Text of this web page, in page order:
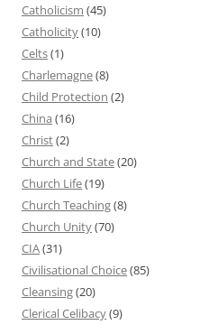
Catholicism (45)
Catholicity(10)
Celts(1)
Charlemagne(8)
Child Protection (2)
China (16)
Christ(2)
Church and State(20)
Church Life(19)
Church Teaching(8)
Church Unity(70)
CIA(31)
Civilisational Choice(85)
Cleansing(20)
Clerical Celibacy(9)